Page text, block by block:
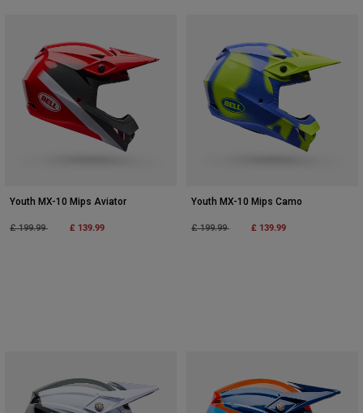
Youth MX-10 Mips Aviator
Price reduced from
£ 199.99to £ 139.99
Youth MX-10 Mips Camo
Price reduced from
£ 199.99to £ 139.99